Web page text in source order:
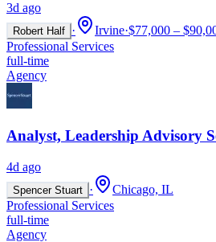
3d ago
Robert Half · Irvine·$77,000 –
Professional Services
full-time
Agency
Analyst, Leadership Advisory
4d ago
Spencer Stuart ·
Chicago, IL
Professional Services
full-time
Agency